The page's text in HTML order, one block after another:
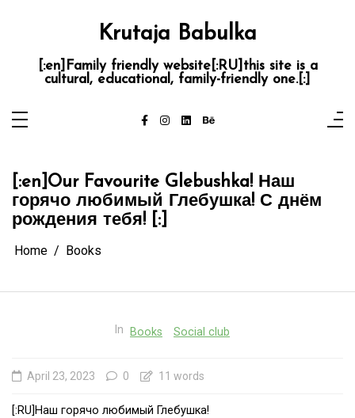
Krutaja Babulka
[:en]Family friendly website[:RU]this site is a
cultural, educational, family-friendly one.[:]
[:en]Our Favourite Glebushka! Наш
горячо любимый Глебушка! С днём
рождения тебя! [:]
Home Books
In Books Social club
April 23, 2023 0 11 words
[:RU]Наш горячо любимый Глебушка!